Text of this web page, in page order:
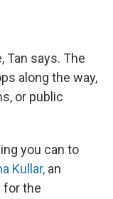
Tan says. The
along the way,
or public
you can to
Kullar, an
for the